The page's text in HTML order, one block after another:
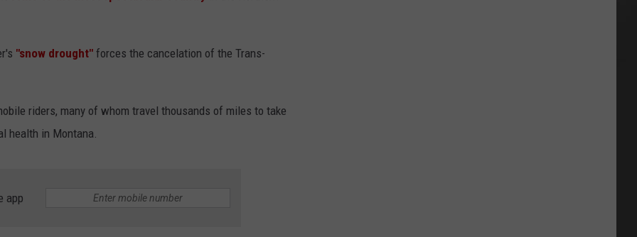
"snow drought" forces the cancelation of the Trans-
riders, many of whom travel thousands of miles to take
health in Montana.
app